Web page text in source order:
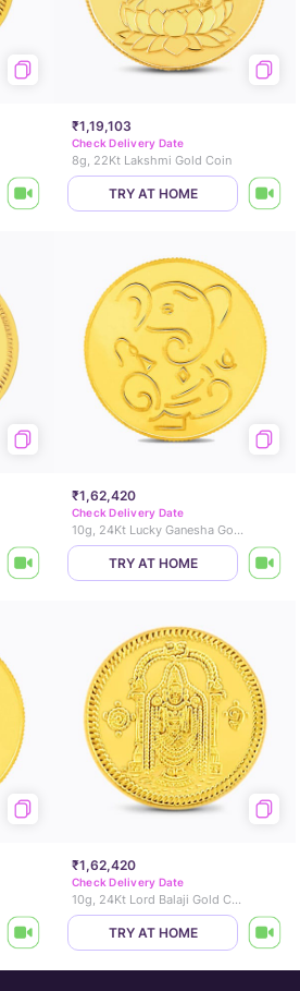
₹1,19,103
Check Delivery Date
8g, 22Kt Lakshmi Gold Coin
TRY AT HOME
₹1,62,420
Check Delivery Date
10g, 24Kt Lucky Ganesha Gold Coin
TRY AT HOME
₹1,62,420
Check Delivery Date
10g, 24Kt Lord Balaji Gold Coin
TRY AT HOME